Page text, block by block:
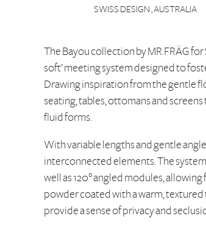
SWISS DESIGN , AUSTRALIA
The Bayou collection by MR.FRÄG
soft’ meeting system designed to
Drawing inspiration from the gentle
seating, tables, ottomans and
fluid forms.
With variable lengths and gentle
interconnected elements. The
well as 120° angled modules,
powder coated with a warm,
provide a sense of privacy and